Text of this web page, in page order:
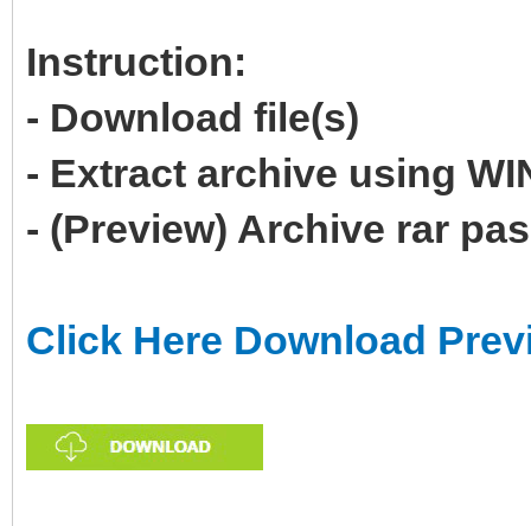
Instruction:
- Download file(s)
- Extract archive using
- (Preview) Archive rar
Click Here Download